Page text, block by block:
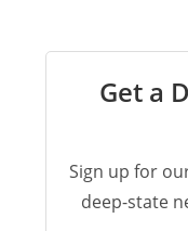
Get a
Sign up for
deep-state